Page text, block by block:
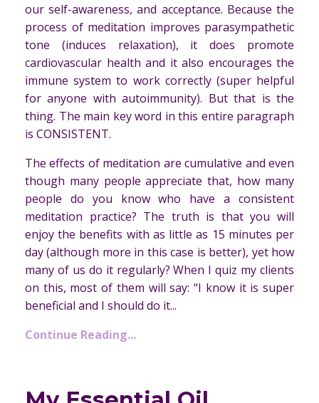
our self-awareness, and acceptance. Because the
process of meditation improves parasympathetic
tone (induces relaxation), it does promote
cardiovascular health and it also encourages the
immune system to work correctly (super helpful
for anyone with autoimmunity). But that is the
thing. The main key word in this entire paragraph
is CONSISTENT.
The effects of meditation are cumulative and even
though many people appreciate that, how many
people do you know who have a consistent
meditation practice? The truth is that you will
enjoy the benefits with as little as 15 minutes per
day (although more in this case is better), yet how
many of us do it regularly? When I quiz my clients
on this, most of them will say: “I know it is super
beneficial and I should do it...
Continue Reading...